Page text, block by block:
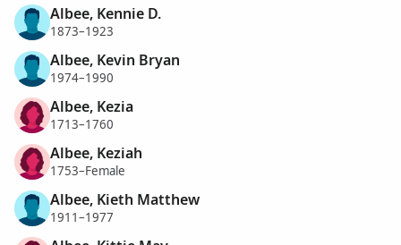
Albee, Kennie D.
1873–1923
Albee, Kevin Bryan
1974–1990
Albee, Kezia
1713–1760
Albee, Keziah
1753–Female
Albee, Kieth Matthew
1911–1977